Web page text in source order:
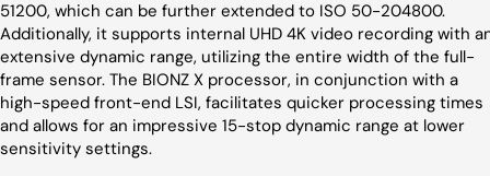
51200, which can be further extended to ISO 50-204800.
Additionally, it supports internal UHD 4K video recording with
extensive dynamic range, utilizing the entire width of the full-
frame sensor. The BIONZ X processor, in conjunction with a
high-speed front-end LSI, facilitates quicker processing times
and allows for an impressive 15-stop dynamic range at lower
sensitivity settings.